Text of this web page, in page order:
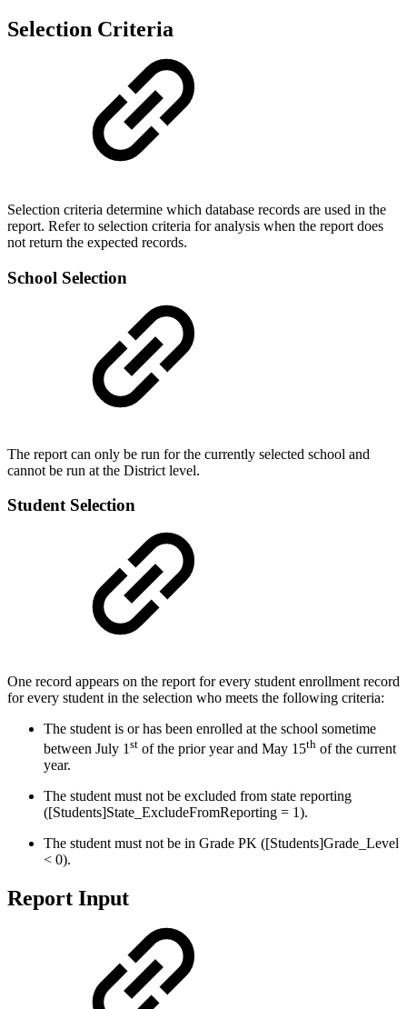
Selection Criteria
Selection criteria determine which database records are used in the
report. Refer to selection criteria for analysis when the report does
not return the expected records.
School Selection
The report can only be run for the currently selected school and
cannot be run at the District level.
Student Selection
One record appears on the report for every student enrollment record
for every student in the selection who meets the following criteria:
The student is or has been enrolled at the school sometime
between July 1 st of the prior year and May 15th of the current
year.
The student must not be excluded from state reporting
([Students]State_ExcludeFromReporting = 1).
The student must not be in Grade PK ([Students]Grade_Level
< 0).
Report Input